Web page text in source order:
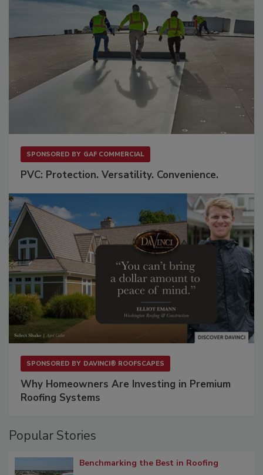
SPONSORED BY GAF COMMERCIAL
PVC: Protection. Versatility. Convenience.
SPONSORED BY DAVINCI® ROOFSCAPES
Why Homeowners Are Investing in Premium
Roofing Systems
Popular Stories
Benchmarking the Best in Roofing